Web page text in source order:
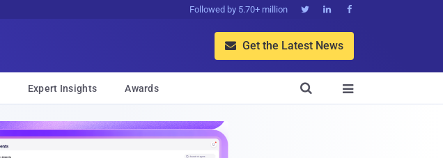
Followed by 5.70+ million   
 Get the Latest News
Expert Insights Awards 
